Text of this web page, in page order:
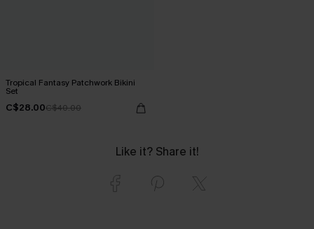
Tropical Fantasy Patchwork Bikini
Set
C$28.00C$40.00
Like it? Share it!